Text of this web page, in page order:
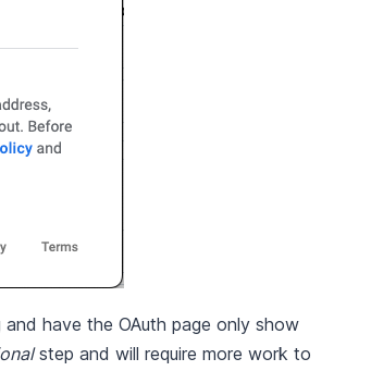
have the OAuth page only show
step and will require more work to